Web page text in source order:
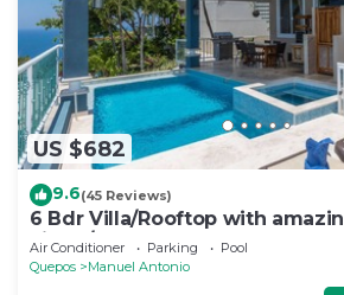
US $682
9.6(45 Reviews)
6 Bdr Villa/Rooftop with
views/Centrally Located
Air Conditioner Parking
Pool
Quepos
Manuel Antonio